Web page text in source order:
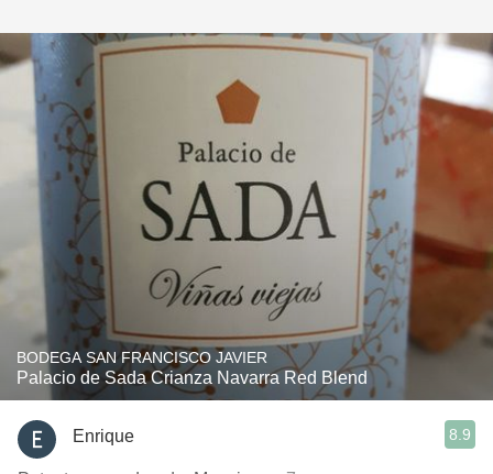
BODEGA SAN FRANCISCO JAVIER
Palacio de Sada Crianza Navarra Red Blend
Enrique 8.9